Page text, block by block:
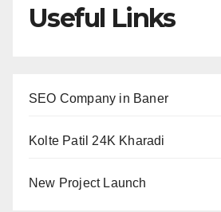
Useful Links
SEO Company in Baner
Kolte Patil 24K Kharadi
New Project Launch